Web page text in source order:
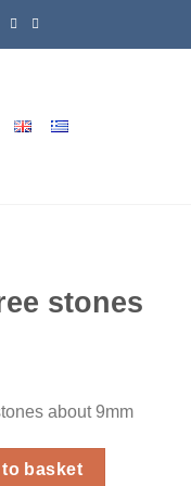
stones
about 9mm
basket